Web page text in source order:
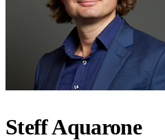
Steff Aquarone